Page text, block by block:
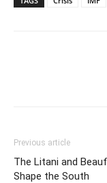
Previous article
The Litani and
Shape the South